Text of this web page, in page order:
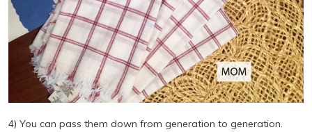
4) You can pass them down from generation to generation.